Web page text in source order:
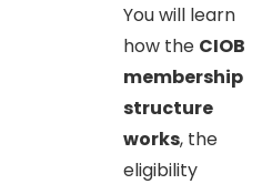
You will learn
how the CIOB
membership
structure
works, the
eligibility